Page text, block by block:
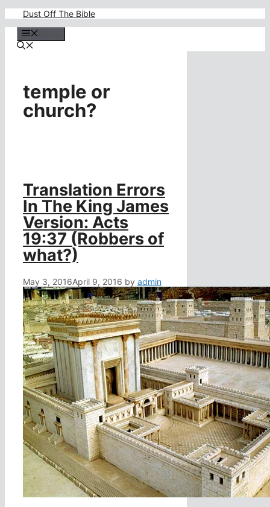
content
Dust Off The Bible
temple or
church?
Translation Errors
In The King James
Version: Acts
19:37 (Robbers of
what?)
May 3, 2016April 9, 2016 by admin